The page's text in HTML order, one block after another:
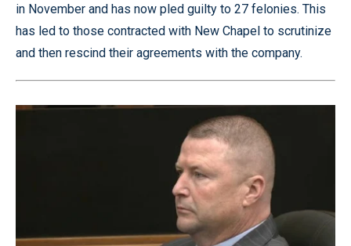
in November and has now pled guilty to 27 felonies. This
has led to those contracted with New Chapel to scrutinize
and then rescind their agreements with the company.